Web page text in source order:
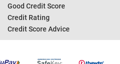
Good Credit Score
Credit Rating
Credit Score Advice